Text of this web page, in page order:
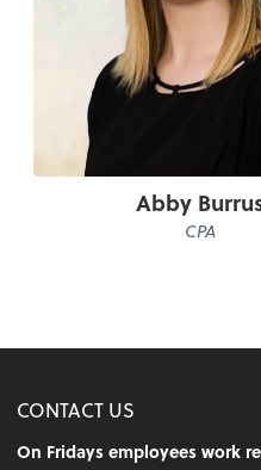
Abby
CPA
CONTACT US
On Fridays employees work